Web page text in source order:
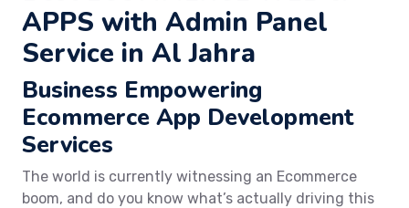
APPS with Admin Panel
Service in Al Jahra
Business Empowering
Ecommerce App Development
Services
The world is currently witnessing an Ecommerce
boom, and do you know what’s actually driving this